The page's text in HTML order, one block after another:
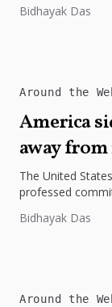
Bidhayak Das
Around the
America
away
The United
professed
Bidhayak Das
Around the